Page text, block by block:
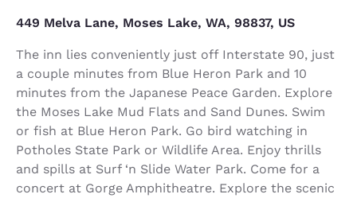
449 Melva Lane, Moses Lake, WA, 98837, US
The inn lies conveniently just off Interstate 90, just
a couple minutes from Blue Heron Park and 10
minutes from the Japanese Peace Garden. Explore
the Moses Lake Mud Flats and Sand Dunes. Swim
or fish at Blue Heron Park. Go bird watching in
Potholes State Park or Wildlife Area. Enjoy thrills
and spills at Surf ‘n Slide Water Park. Come for a
concert at Gorge Amphitheatre. Explore the scenic